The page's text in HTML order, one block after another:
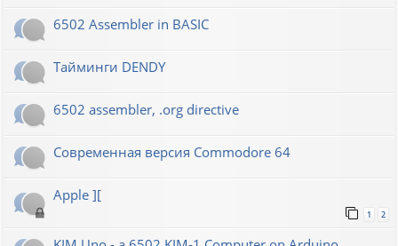
6502 Assembler in BASIC
Тайминги DENDY
6502 assembler, .org directive
Современная версия Commodore 64
Apple ][
1 2